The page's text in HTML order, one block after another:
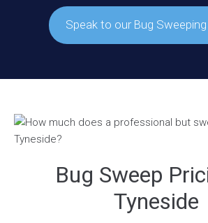
Speak to our Bug
Bug Sweep
Tyneside